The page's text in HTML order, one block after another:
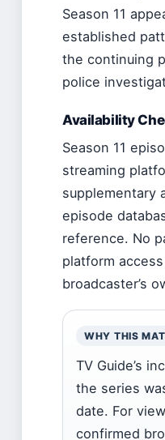
Season 11
established
the continuing
police
Availability
Season 11
streaming
supplementary
episode
reference. No
platform
broadcaster’s
WHY THIS
TV Guide’s
the series
date. For
confirmed